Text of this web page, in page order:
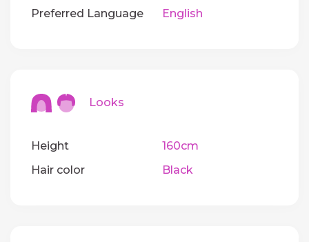
Preferred Language
English
Looks
Height
160cm
Hair color
Black